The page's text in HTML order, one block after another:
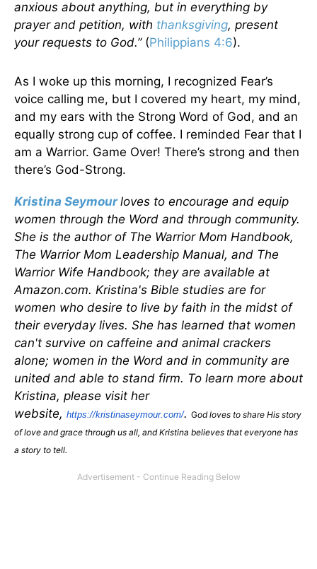
anxious about anything, but in everything by
prayer and petition, with thanksgiving, present
your requests to God.”(Philippians 4:6).
As I woke up this morning, I recognized Fear’s
voice calling me, but I covered my heart, my mind,
and my ears with the Strong Word of God, and an
equally strong cup of coffee. I reminded Fear that I
am a Warrior. Game Over! There’s strong and then
there’s God-Strong.
Kristina Seymour loves to encourage and equip
women through the Word and through community.
She is the author of The Warrior Mom Handbook,
The Warrior Mom Leadership Manual, and The
Warrior Wife Handbook; they are available at
Amazon.com. Kristina's Bible studies are for
women who desire to live by faith in the midst of
their everyday lives. She has learned that women
can't survive on caffeine and animal crackers
alone; women in the Word and in community are
united and able to stand firm. To learn more about
Kristina, please visit her
website, https://kristinaseymour.com/. God loves to share His story
of love and grace through us all, and Kristina believes that everyone has
a story to tell.